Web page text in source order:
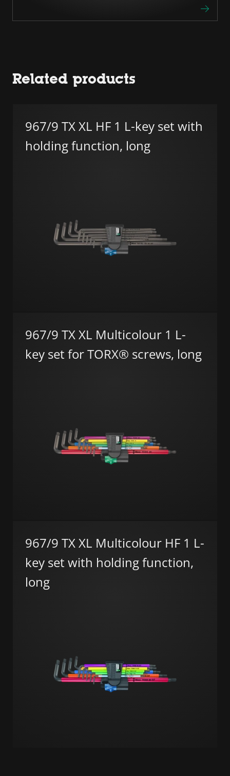
Related products
967/9 TX XL HF 1 L-key set with
holding function, long
967/9 TX XL Multicolour 1 L-
key set for TORX® screws, long
967/9 TX XL Multicolour HF 1 L-
key set with holding function,
long